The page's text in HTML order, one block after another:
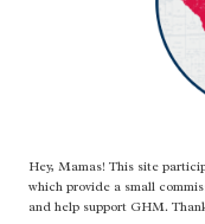
Hey, Mamas! This site
which provide a small
and help support GHM.